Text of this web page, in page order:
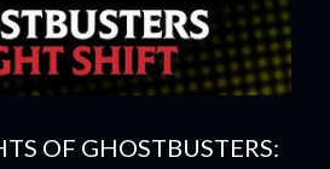
OF GHOSTBUSTERS: